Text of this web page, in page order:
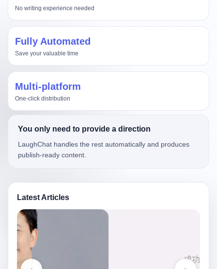
No writing experience needed
Fully Automated
Save your valuable time
Multi-platform
One-click distribution
You only need to provide a direction
LaughChat handles the rest automatically and produces
publish-ready content.
Latest Articles